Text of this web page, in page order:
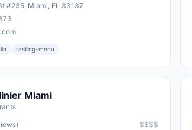
#235, Miami, FL 33137
tasting-menu
Miami
$$$$